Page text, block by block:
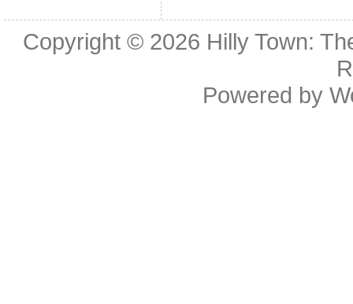
Copyright © 2026 Hilly Town:
Powered by